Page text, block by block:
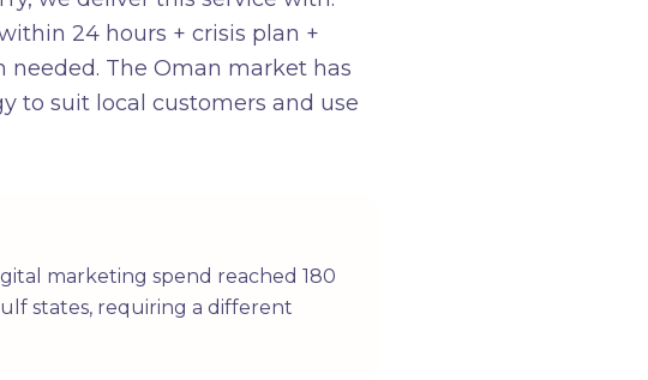
24 hours + crisis plan +
The Oman market has
to suit local customers and use
marketing spend reached 180
states, requiring a different